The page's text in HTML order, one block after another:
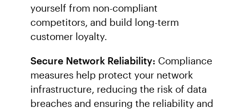
yourself from non-compliant
competitors, and build long-term
customer loyalty.
Secure Network Reliability: Compliance
measures help protect your network
infrastructure, reducing the risk of data
breaches and ensuring the reliability and